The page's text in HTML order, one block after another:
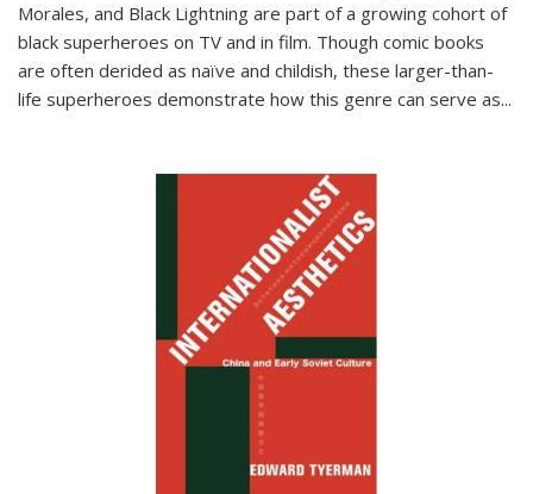
Morales, and Black Lightning are part of a growing cohort of
black superheroes on TV and in film. Though comic books
are often derided as naïve and childish, these larger-than-
life superheroes demonstrate how this genre can serve as...